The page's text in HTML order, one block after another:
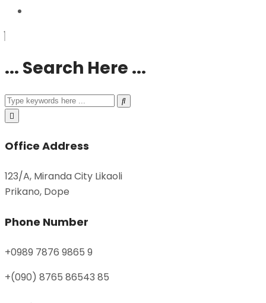
... Search Here ...
Office Address
123/A, Miranda City Likaoli
Prikano, Dope
Phone Number
+0989 7876 9865 9
+(090) 8765 86543 85